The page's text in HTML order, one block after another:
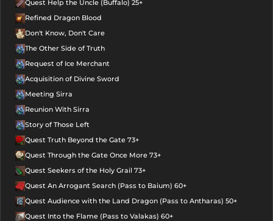
Quest Help the Uncle (Buffalo) 25+
Refined Dragon Blood
Don't Know, Don't Care
The Other Side of Truth
Request of Ice Merchant
Acquisition of Divine Sword
Meeting Sirra
Reunion With Sirra
Story of Those Left
Quest Truth Beyond the Gate 73+
Quest Through the Gate Once More 73+
Quest Seekers of the Holy Grail 73+
Quest An Arrogant Search (Pass to Baium) 60+
Quest Audience with the Land Dragon (Pass to Antharas) 50+
Quest Into the Flame (Pass to Valakas) 60+